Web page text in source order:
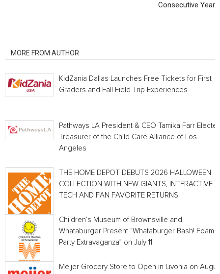
Consecutive Year
MORE FROM AUTHOR
KidZania Dallas Launches Free Tickets for First
Graders and Fall Field Trip Experiences
Pathways LA President & CEO Tamika Farr
Treasurer of the Child Care Alliance of Los
Angeles
THE HOME DEPOT DEBUTS 2026 HALLOWEEN
COLLECTION WITH NEW GIANTS, INTERACTIVE
TECH AND FAN FAVORITE RETURNS
Children’s Museum of Brownsville and
Whataburger Present “Whataburger Bash! Foam
Party Extravaganza” on July 11
Meijer Grocery Store to Open in Livonia on